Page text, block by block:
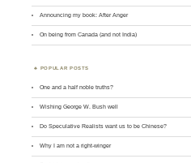
Announcing my book: After Anger
On being from Canada (and not India)
POPULAR POSTS
One and a half noble truths?
Wishing George W. Bush well
Do Speculative Realists want us to be Chinese?
Why I am not a right-winger